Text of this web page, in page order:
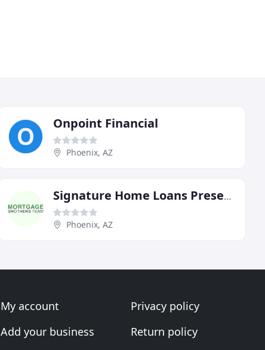
Onpoint Financial
Phoenix, AZ
Signature Home Loans Presents The Mortgage Brothers Team
Phoenix, AZ
My account
Add your business
Privacy policy
Return policy